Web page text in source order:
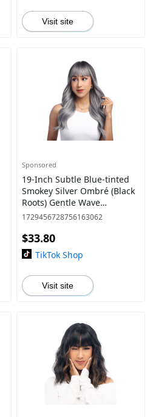
Visit site
Sponsored
19-Inch Subtle Blue-tinted
Smokey Silver Ombré (Black
Roots) Gentle Wave
Synthetic Wig | 【Heat
Included】 | #30 @13
1729456728756163062
$33.80
TikTok Shop
Visit site